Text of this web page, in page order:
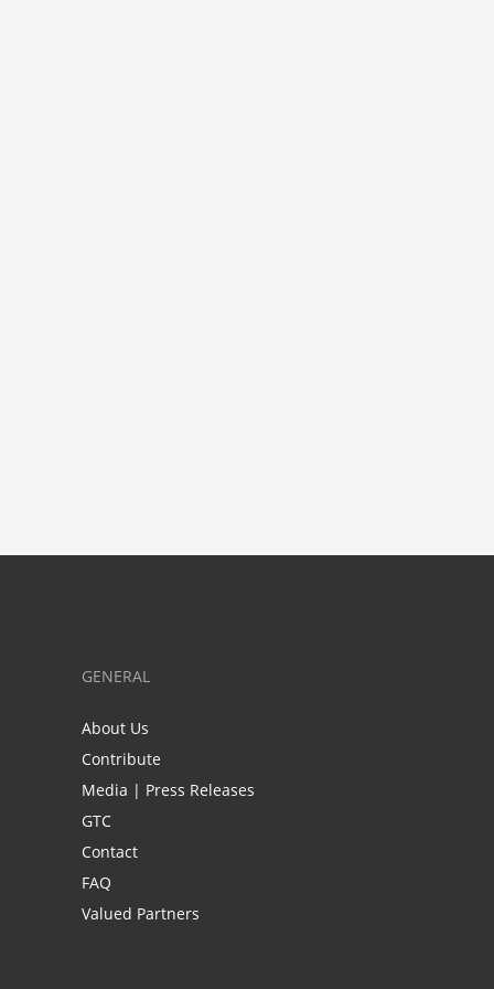
GENERAL
About Us
Contribute
Media | Press Releases
GTC
Contact
FAQ
Valued Partners